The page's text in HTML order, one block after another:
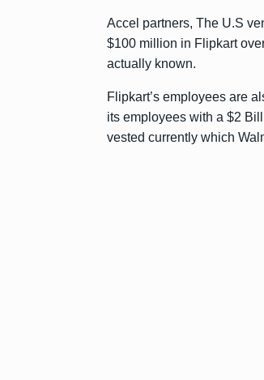
Accel partners, The U.S
$100 million in Flipkart
actually known.
Flipkart’s employees are
its employees with a $2
vested currently which